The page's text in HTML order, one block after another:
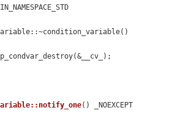
()
_NOEXCEPT